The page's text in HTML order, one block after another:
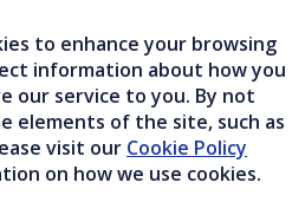
to enhance your browsing
information about how you
our service to you. By not
elements of the site, such as
visit our Cookie Policy
on how we use cookies.